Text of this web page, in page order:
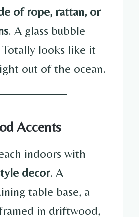
of rope, rattan, or
. A glass bubble
Totally looks like it
out of the ocean.
Accents
indoors with
decor. A
table base, a
in driftwood,